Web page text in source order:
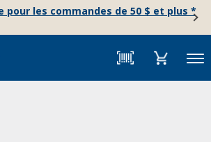
pour les commandes de 50 $ et plus *
Menu